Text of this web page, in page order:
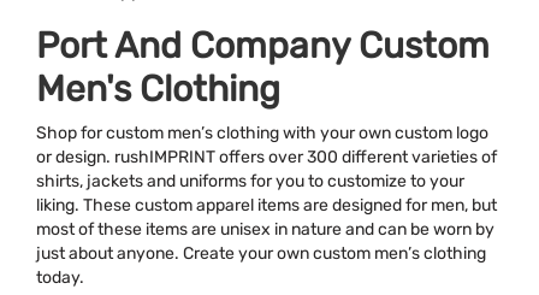
Port And Company Custom
Men's Clothing
Shop for custom men’s clothing with your own custom logo
or design. rushIMPRINT offers over 300 different varieties of
shirts, jackets and uniforms for you to customize to your
liking. These custom apparel items are designed for men, but
most of these items are unisex in nature and can be worn by
just about anyone. Create your own custom men’s clothing
today.
Colors
Features